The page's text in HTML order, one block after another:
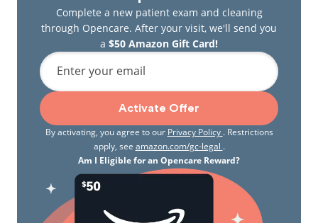
Complete a new patient exam and cleaning
through Opencare. After your visit, we'll send you
a $50 Amazon Gift Card!
Enter your email
Activate Offer
By activating, you agree to our Privacy Policy . Restrictions
apply, see amazon.com/gc-legal .
Am I Eligible for an Opencare Reward?